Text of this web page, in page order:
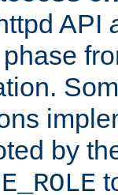
API
by